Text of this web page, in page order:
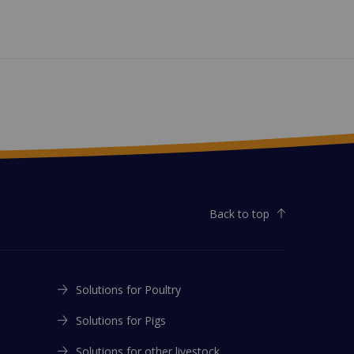
Back to top
Solutions for Poultry
Solutions for Pigs